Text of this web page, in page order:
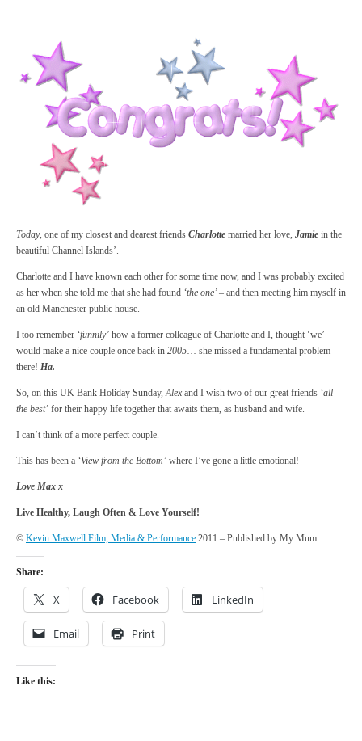
Today, one of my closest and dearest friends Charlotte married her love, Jamie in the
beautiful Channel Islands’.
Charlotte and I have known each other for some time now, and I was probably excited
as her when she told me that she had found ‘the one’ – and then meeting him myself in
an old Manchester public house.
I too remember ‘funnily’ how a former colleague of Charlotte and I, thought ‘we’
would make a nice couple once back in 2005 … she missed a fundamental problem
there! Ha.
So, on this UK Bank Holiday Sunday, Alex and I wish two of our great friends ‘all
the best’ for their happy life together that awaits them, as husband and wife.
I can’t think of a more perfect couple.
This has been a ‘View from the Bottom’ where I’ve gone a little emotional!
Love Max x
Live Healthy, Laugh Often & Love Yourself!
© Kevin Maxwell Film, Media & Performance 2011 – Published by My Mum.
Share:
X Facebook LinkedIn
Email Print
Like this: